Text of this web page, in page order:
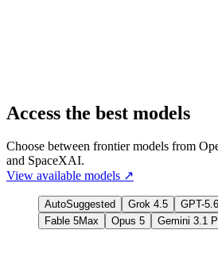
Access the best models
Choose between frontier models from
and SpaceXAI.
View available models ↗
AutoSuggested Grok 4.5 GPT-
Fable 5Max Opus 5 Gemini 3.1